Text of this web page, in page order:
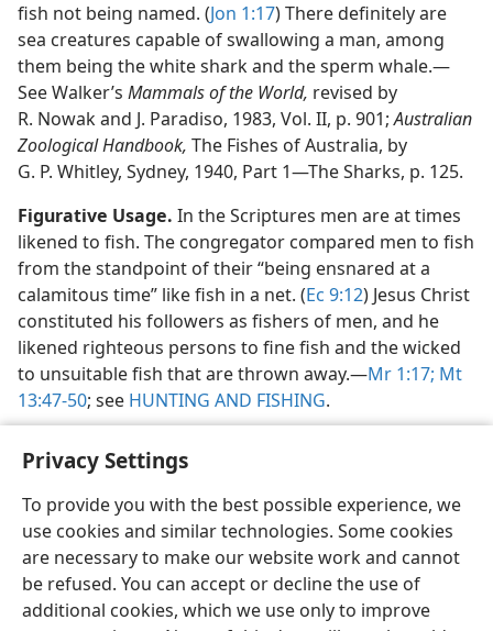
Privacy Settings
To provide you with the best possible experience, we
use cookies and similar technologies. Some cookies
are necessary to make our website work and cannot
be refused. You can accept or decline the use of
additional cookies, which we use only to improve
fish not being named. (Jon 1:17) There definitely are
sea creatures capable of swallowing a man, among
them being the white shark and the sperm whale.​—
See Walker’s Mammals of the World, revised by
R. Nowak and J. Paradiso, 1983, Vol. II, p. 901;Australian
Zoological Handbook, The Fishes of Australia, by
G. P. Whitley, Sydney, 1940, Part 1​—The Sharks, p. 125.
Figurative Usage. In the Scriptures men are at times
likened to fish. The congregator compared men to fish
from the standpoint of their “being ensnared at a
calamitous time” like fish in a net. (Ec 9:12) Jesus Christ
constituted his followers as fishers of men, and he
likened righteous persons to fine fish and the wicked
to unsuitable fish that are thrown away.​—Mr 1:17; Mt
13:47-50; see HUNTING AND FISHING.
English Share Preferences
Copyright© 2026 Watch Tower Bible and Tract Society of Pennsylvania
Terms of Use Privacy Policy Privacy Settings
JW.ORG
Log In